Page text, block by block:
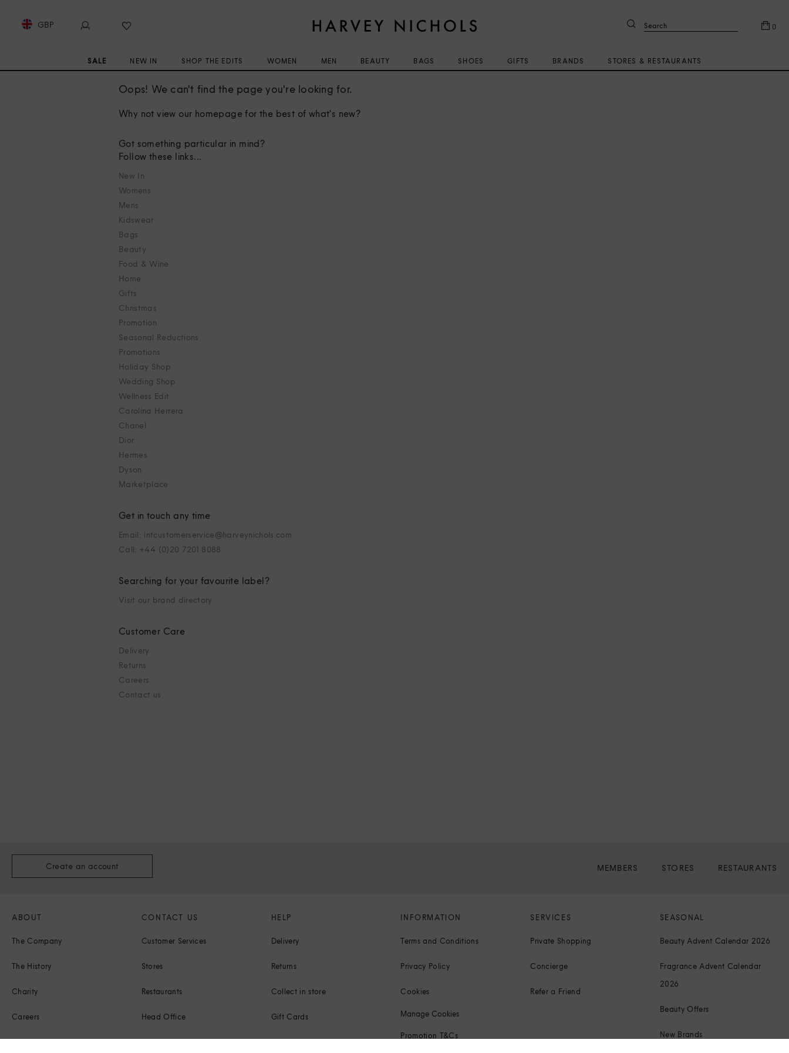
GBP Search 0
SALE NEW IN SHOP THE EDITS WOMEN MEN BEAUTY BAGS SHOES GIFTS BRANDS STORES & RESTAURANTS
Oops! We can't find the page you're looking for.
Why not view our homepage for the best of what's new?
Got something particular in mind?
Follow these links...
New In
Womens
Mens
Kidswear
Bags
Beauty
Food & Wine
Home
Gifts
Christmas
Promotion
Seasonal Reductions
Promotions
Holiday Shop
Wedding Shop
Wellness Edit
Carolina Herrera
Chanel
Dior
Hermes
Dyson
Marketplace
Get in touch any time
Email: intcustomerservice@harveynichols.com
Call: +44 (0)20 7201 8088
Searching for your favourite label?
Visit our brand directory
Customer Care
Delivery
Returns
Careers
Contact us
Create an account MEMBERS STORES RESTAURANTS
ABOUT
The Company
The History
Charity
Careers
Corporate Responsibility
CONTACT US
Customer Services
Stores
Restaurants
Head Office
Press
HELP
Delivery
Returns
Collect in store
Gift Cards
Klarna FAQs
INFORMATION
Terms and Conditions
Privacy Policy
Cookies
Manage Cookies
Promotion T&Cs
SERVICES
Private Shopping
Concierge
Refer a Friend
SEASONAL
Beauty Advent Calendar 2026
Fragrance Advent Calendar
2026
Beauty Offers
New Brands